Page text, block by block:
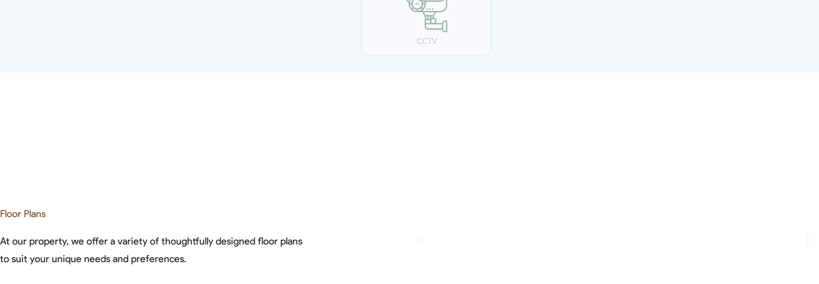
CCTV
Floor Plans
At our property, we offer a variety of thoughtfully designed floor plans
to suit your unique needs and preferences.